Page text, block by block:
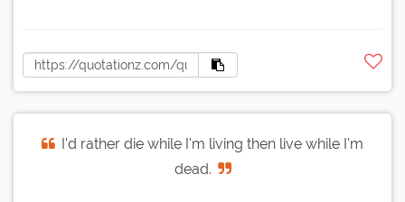
I'd rather die while I'm living then live while I'm
dead.